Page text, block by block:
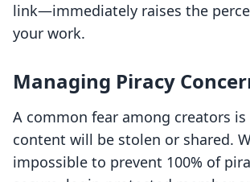
link—immediately raises the
your work.
Managing Piracy
A common fear among creators
content will be stolen or shared.
impossible to prevent 100% of